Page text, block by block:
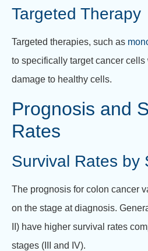
Targeted Therapy
Targeted therapies, such as
to specifically target cancer
damage to healthy cells.
Prognosis and
Rates
Survival Rates by
The prognosis for colon cancer
on the stage at diagnosis.
II) have higher survival rates
stages (III and IV).